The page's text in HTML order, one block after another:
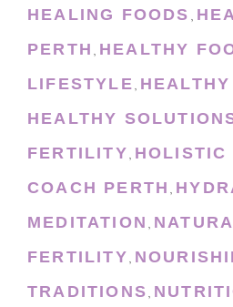
HEALING FOODS ,
PERTH , HEALTHY
LIFESTYLE,
HEALTHY
FERTILITY, HOLISTIC
COACH PERTH ,
MEDITATION ,
FERTILITY,
TRADITIONS,